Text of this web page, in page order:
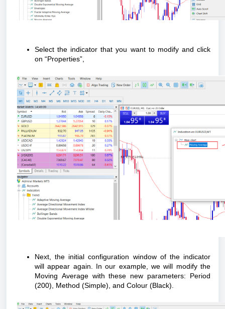
Select the indicator that you want to modify and click
on “Properties”,
Next, the initial configuration window of the indicator
will appear again. In our example, we will modify the
Moving Average with these new parameters: Period
(200), Method (Simple), and Colour (Black).